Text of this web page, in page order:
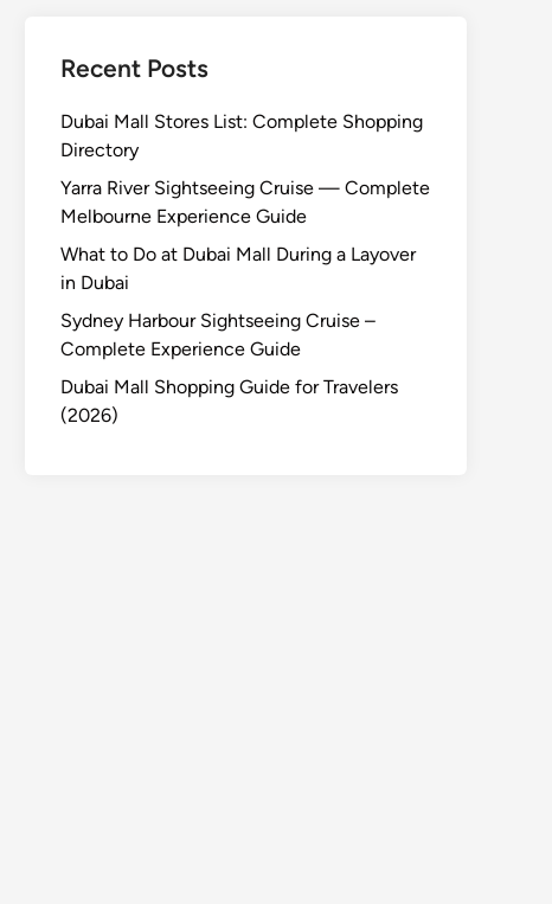
Recent Posts
Dubai Mall Stores List: Complete Shopping
Directory
Yarra River Sightseeing Cruise — Complete
Melbourne Experience Guide
What to Do at Dubai Mall During a Layover
in Dubai
Sydney Harbour Sightseeing Cruise –
Complete Experience Guide
Dubai Mall Shopping Guide for Travelers
(2026)